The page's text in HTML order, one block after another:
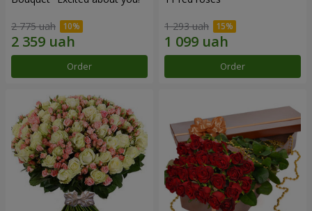
2 775 uah
Order
1 293 uah
Order